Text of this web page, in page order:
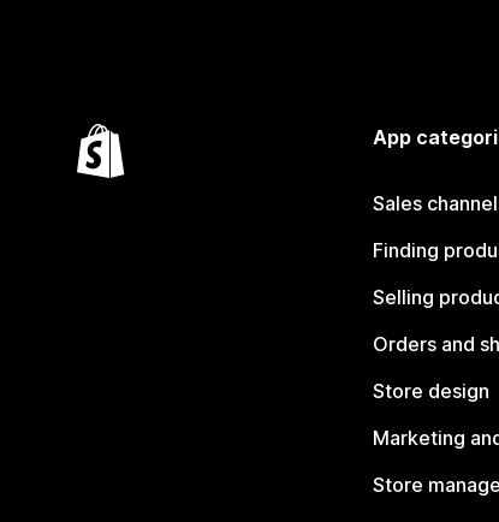
App
Sales
Finding
Selling
Orders and
Store design
Marketing
Store